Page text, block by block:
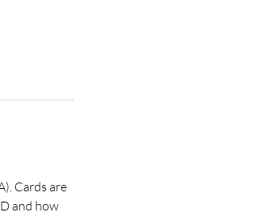
Cards are
and how